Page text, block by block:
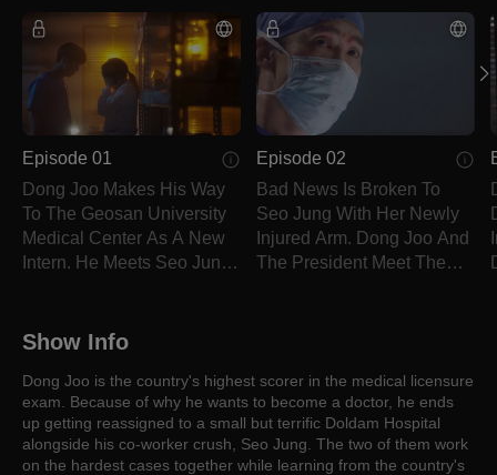
Episode 01
Dong Joo Makes His Way
To The Geosan University
Medical Center As A New
Intern. He Meets Seo Jung
Episode 02
Bad News Is Broken To
Seo Jung With Her Newly
Injured Arm. Dong Joo And
The President Meet The
Show Info
Dong Joo is the country's highest scorer in the medical licensure
exam. Because of why he wants to become a doctor, he ends
up getting reassigned to a small but terrific Doldam Hospital
alongside his co-worker crush, Seo Jung. The two of them work
on the hardest cases together while learning from the country's